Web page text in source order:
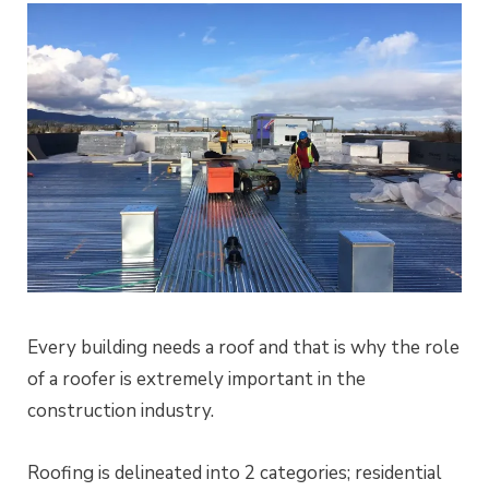
Every building needs a roof and that is why the role
of a roofer is extremely important in the
construction industry.
Roofing is delineated into 2 categories; residential